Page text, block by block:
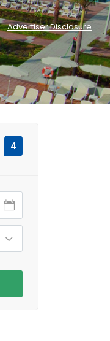
4
Advertiser Disclosure